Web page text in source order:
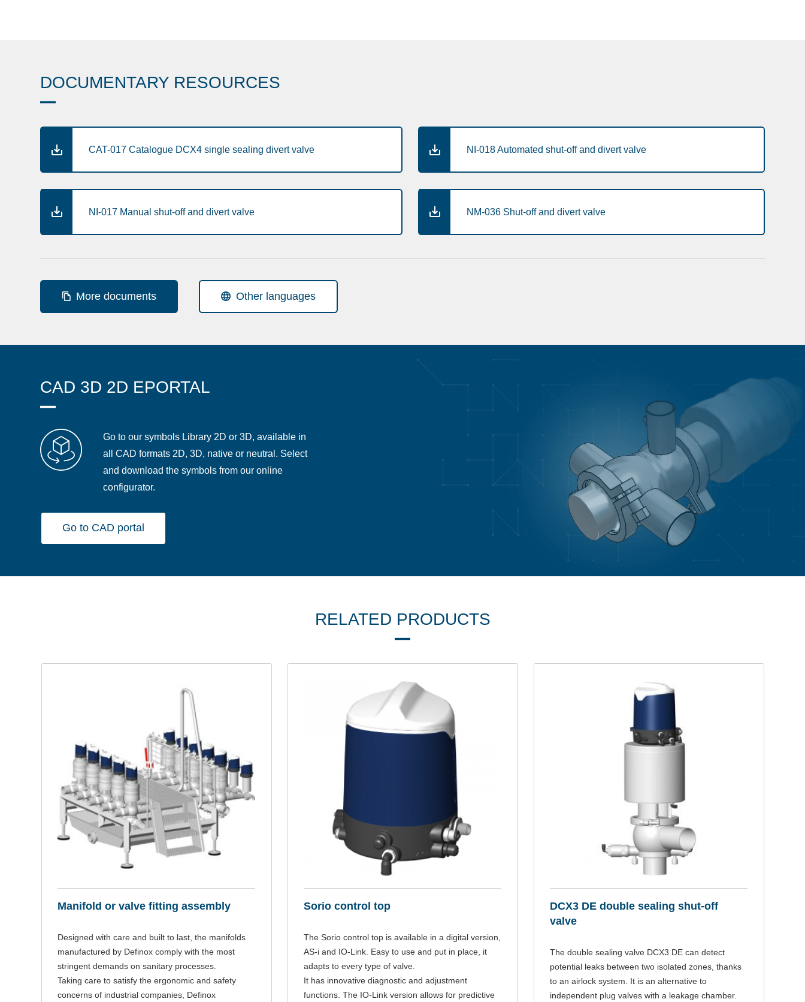
DOCUMENTARY RESOURCES
CAT-017 Catalogue DCX4 single sealing divert valve NI-018 Automated shut-off and divert valve
NI-017 Manual shut-off and divert valve NM-036 Shut-off and divert valve
More documents Other languages
CAD 3D 2D EPORTAL
Go to our symbols Library 2D or 3D, available in
all CAD formats 2D, 3D, native or neutral. Select
and download the symbols from our online
configurator.
Go to CAD portal
RELATED PRODUCTS
Manifold or valve fitting assembly
Designed with care and built to last, the manifolds
manufactured by Definox comply with the most
stringent demands on sanitary processes.
Taking care to satisfy the ergonomic and safety
concerns of industrial companies, Definox
Sorio control top
The Sorio control top is available in a digital version,
AS-i and IO-Link. Easy to use and put in place, it
adapts to every type of valve.
It has innovative diagnostic and adjustment
functions. The IO-Link version allows for predictive
DCX3 DE double sealing shut-off
valve
The double sealing valve DCX3 DE can detect
potential leaks between two isolated zones, thanks
to an airlock system. It is an alternative to
independent plug valves with a leakage chamber.